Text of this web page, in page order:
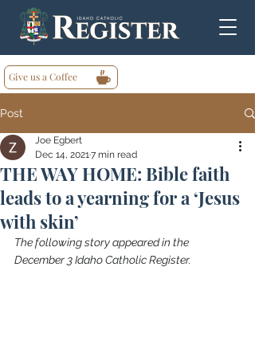
Give us a Coffee
Post
THE WAY HOME: Bible faith
leads to a yearning for a ‘Jesus
with skin’
Joe Egbert
Dec 14, 20217 min read
The following story appeared in the
December 3 Idaho Catholic Register.